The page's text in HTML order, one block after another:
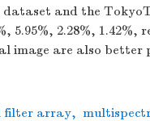
and the
5.95%, 2.28%, 1.42%,
image are also better
filter array,